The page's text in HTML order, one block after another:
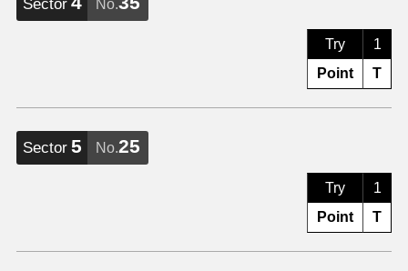
Sector No.
Try
Point
1
T
Sector 5 No.25
Try
Point
1
T